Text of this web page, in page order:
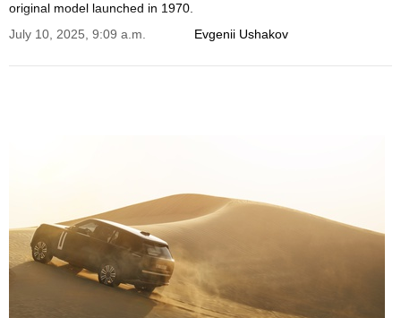
original model launched in 1970.
Evgenii Ushakov
July 10, 2025, 9:09 a.m.